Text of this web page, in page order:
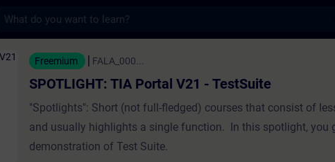
TIA Portal V21 - TestSuite -
Freemium FALA_000...
SPOTLIGHT: TIA Portal V21 - TestSuite
"Spotlights": Short (not full-fledged) courses that consist of
and usually highlights a single function. In this spotlight, you
demonstration of Test Suite.